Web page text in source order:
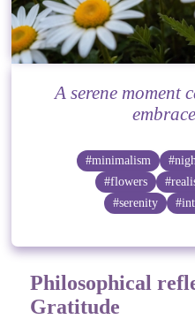
A serene moment
#minimalism
#flowers
#serenity
Philosophical
Gratitude